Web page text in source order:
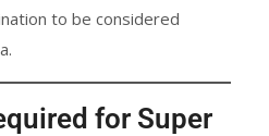
to be considered
for Super